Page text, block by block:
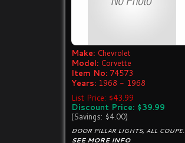
Make: Chevrolet
Model: Corvette
Item No: 74573
Years: 1968 - 1968
List Price: $43.99
Discount Price: $39.99
(Savings: $4.00)
DOOR PILLAR LIGHTS, ALL COUPE.
SEE MORE INFO